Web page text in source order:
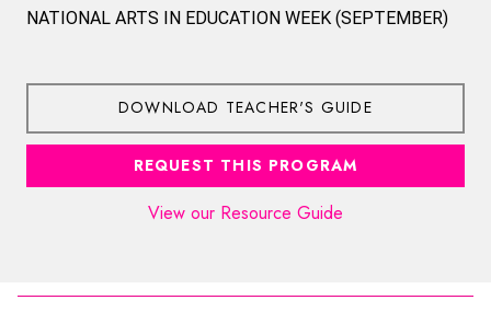
NATIONAL ARTS IN EDUCATION WEEK (SEPTEMBER)
DOWNLOAD TEACHER'S GUIDE
REQUEST THIS PROGRAM
View our Resource Guide